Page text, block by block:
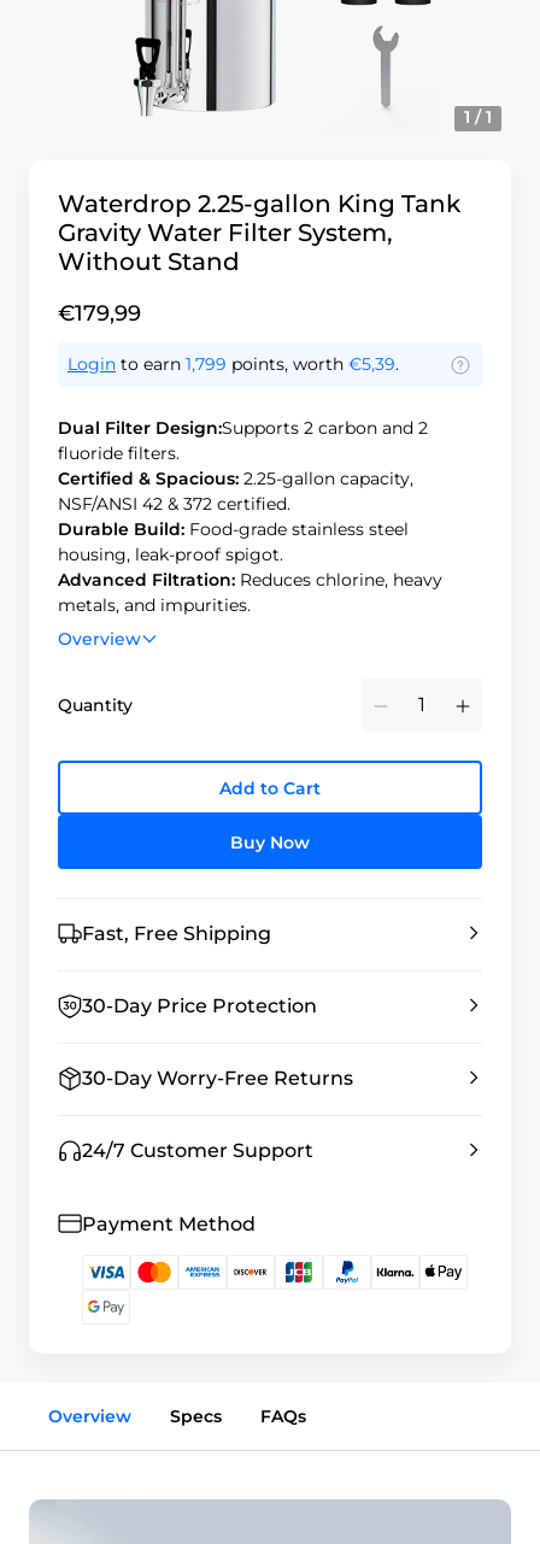
1 / 1
Waterdrop 2.25-gallon King Tank
Gravity Water Filter System,
Without Stand
€179,99
Login to earn 1,799 points, worth €5,39.
Dual Filter Design:Supports 2 carbon and 2
fluoride filters.
Certified & Spacious: 2.25-gallon capacity,
NSF/ANSI 42 & 372 certified.
Durable Build: Food-grade stainless steel
housing, leak-proof spigot.
Advanced Filtration: Reduces chlorine, heavy
metals, and impurities.
Long Filter Life:
Overview
Quantity Minus Plus
Add to Cart
Buy Now
Fast, Free Shipping
30-Day Price Protection
30-Day Worry-Free Returns
24/7 Customer Support
Payment Method
Overview Specs FAQs